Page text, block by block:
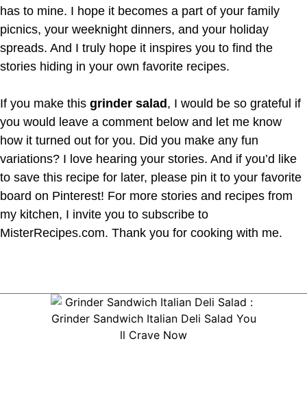
has to mine. I hope it becomes a part of your family
picnics, your weeknight dinners, and your holiday
spreads. And I truly hope it inspires you to find the
stories hiding in your own favorite recipes.
If you make this grinder salad , I would be so grateful if
you would leave a comment below and let me know
how it turned out for you. Did you make any fun
variations? I love hearing your stories. And if you’d like
to save this recipe for later, please pin it to your favorite
board on Pinterest! For more stories and recipes from
my kitchen, I invite you to subscribe to
MisterRecipes.com. Thank you for cooking with me.